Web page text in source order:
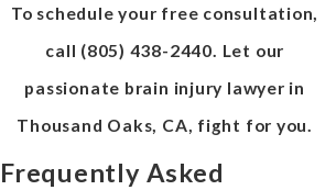
To schedule your free consultation,
call (805) 438-2440. Let our
passionate brain injury lawyer in
Thousand Oaks, CA, fight for you.
Frequently Asked